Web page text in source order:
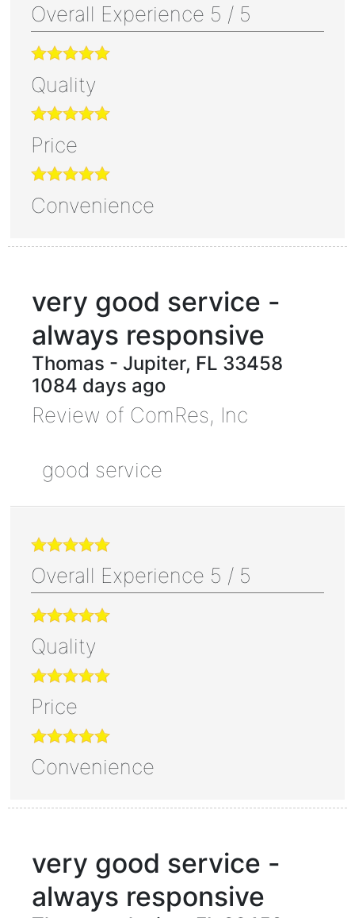
Overall Experience 5 / 5
Quality
Price
Convenience
very good service -
always responsive
Thomas - Jupiter, FL 33458
1084 days ago
Review of ComRes, Inc
good service
Overall Experience 5 / 5
Quality
Price
Convenience
very good service -
always responsive